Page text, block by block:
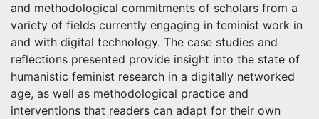
and methodological commitments of scholars from a
variety of fields currently engaging in feminist work in
and with digital technology. The case studies and
reflections presented provide insight into the state of
humanistic feminist research in a digitally networked
age, as well as methodological practice and
interventions that readers can adapt for their own